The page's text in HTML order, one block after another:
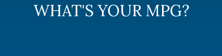
WHAT'S YOUR MPG?